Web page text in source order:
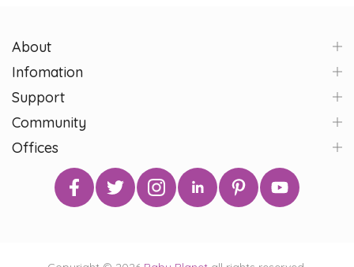
About
Infomation
Support
Community
Offices